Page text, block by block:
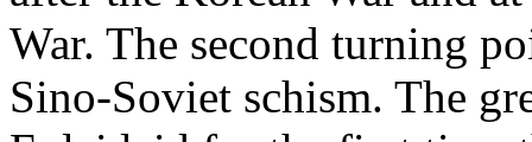
War. The second turning
Sino-Soviet schism. The